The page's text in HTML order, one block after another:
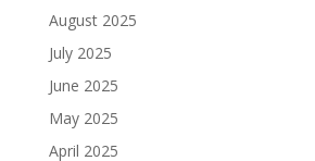
August 2025
July 2025
June 2025
May 2025
April 2025